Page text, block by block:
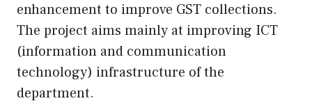
enhancement to improve GST collections.
The project aims mainly at improving ICT
(information and communication
technology) infrastructure of the
department.